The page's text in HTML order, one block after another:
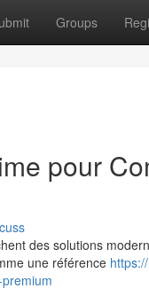
Groups
pour
des solutions
une référence